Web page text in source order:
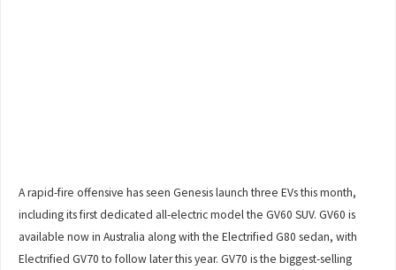
A rapid-fire offensive has seen Genesis launch three EVs this month,
including its first dedicated all-electric model the GV60 SUV. GV60 is
available now in Australia along with the Electrified G80 sedan, with
Electrified GV70 to follow later this year. GV70 is the biggest-selling